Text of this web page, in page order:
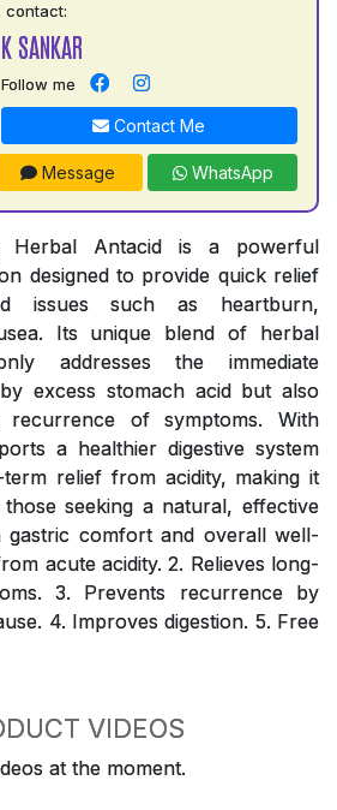
contact:
K SANKAR
Follow me
Contact Me
Message WhatsApp
Herbal Antacid is a powerful
designed to provide quick relief
issues such as heartburn,
Its unique blend of herbal
addresses the immediate
excess stomach acid but also
of symptoms. With
a healthier digestive system
relief from acidity, making it
seeking a natural, effective
gastric comfort and overall well-
acute acidity. 2. Relieves long-
3. Prevents recurrence by
4. Improves digestion. 5. Free
VIDEOS
at the moment.